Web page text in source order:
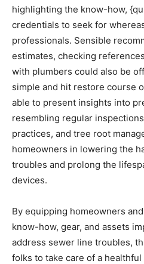
highlighting the know-how,
credentials to seek for
professionals. Sensible
estimates, checking
with plumbers could also be
simple and hit restore course
able to present insights into
resembling regular
practices, and tree root
homeowners in lowering the
troubles and prolong the
devices.
By equipping homeowners
know-how, gear, and assets
address sewer line troubles,
folks to take care of a